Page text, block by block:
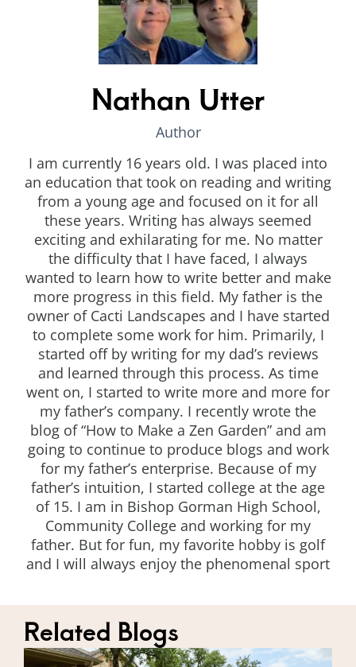
Nathan Utter
Author
I am currently 16 years old. I was placed into
an education that took on reading and writing
from a young age and focused on it for all
these years. Writing has always seemed
exciting and exhilarating for me. No matter
the difficulty that I have faced, I always
wanted to learn how to write better and make
more progress in this field. My father is the
owner of Cacti Landscapes and I have started
to complete some work for him. Primarily, I
started off by writing for my dad’s reviews
and learned through this process. As time
went on, I started to write more and more for
my father’s company. I recently wrote the
blog of “How to Make a Zen Garden” and am
going to continue to produce blogs and work
for my father’s enterprise. Because of my
father’s intuition, I started college at the age
of 15. I am in Bishop Gorman High School,
Community College and working for my
father. But for fun, my favorite hobby is golf
and I will always enjoy the phenomenal sport
Related Blogs